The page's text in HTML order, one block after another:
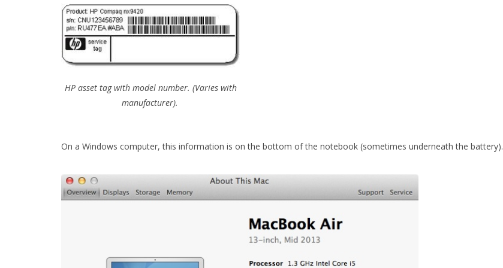
HP asset tag with model number. (Varies with
manufacturer).
On a Windows computer, this information is on the bottom of the notebook (sometimes underneath the battery).